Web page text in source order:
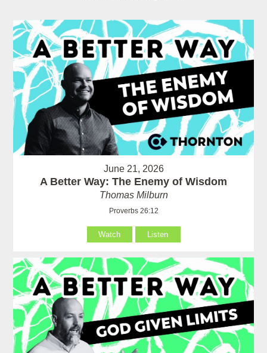
June 21, 2026
A Better Way: The Enemy of Wisdom
Thomas Milburn
Proverbs 26:12
Watch Listen